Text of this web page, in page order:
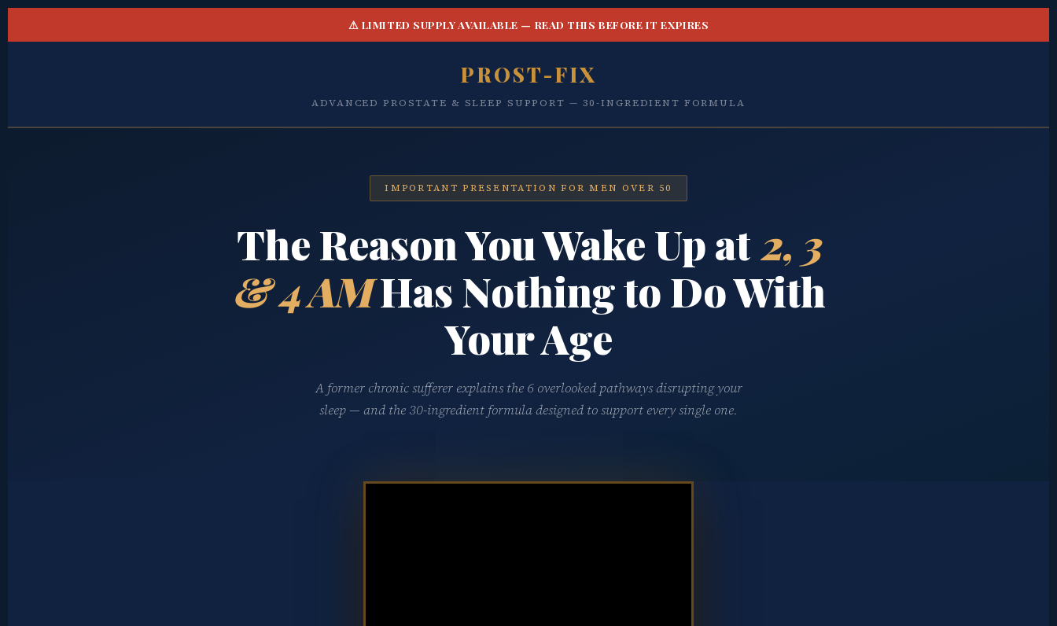
⚠ LIMITED SUPPLY AVAILABLE — READ THIS BEFORE IT EXPIRES
PROST-FIX
ADVANCED PROSTATE & SLEEP SUPPORT — 30-INGREDIENT FORMULA
IMPORTANT PRESENTATION FOR MEN OVER 50
The Reason You Wake Up at2, 3
& 4 AMHas Nothing to Do With
Your Age
A former chronic sufferer explains the 6 overlooked pathways disrupting your
sleep — and the 30-ingredient formula designed to support every single one.